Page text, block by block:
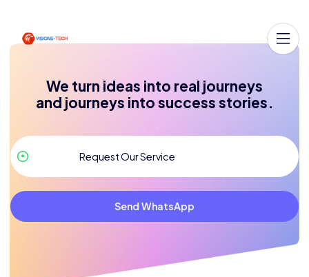
We turn ideas into real journeys
and journeys into success stories.
Send WhatsApp